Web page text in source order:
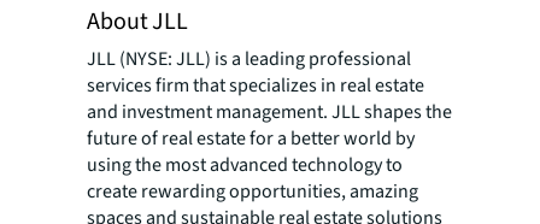
About JLL
JLL (NYSE: JLL) is a leading professional
services firm that specializes in real estate
and investment management. JLL shapes the
future of real estate for a better world by
using the most advanced technology to
create rewarding opportunities, amazing
spaces and sustainable real estate solutions